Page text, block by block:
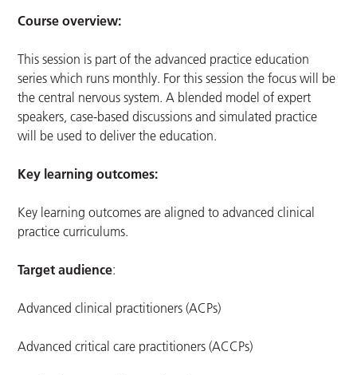
Course overview:
This session is part of the advanced practice education
series which runs monthly. For this session the focus will be
the central nervous system. A blended model of expert
speakers, case-based discussions and simulated practice
will be used to deliver the education.
Key learning outcomes:
Key learning outcomes are aligned to advanced clinical
practice curriculums.
Target audience:
Advanced clinical practitioners (ACPs)
Advanced critical care practitioners (ACCPs)